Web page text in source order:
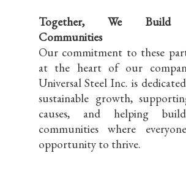
Together, We Build
Communities
Our commitment to these
at the heart of our
Universal Steel Inc. is
sustainable growth,
causes, and helping
communities where
opportunity to thrive.